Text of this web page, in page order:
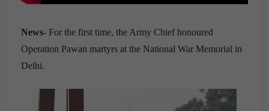
News- For the first time, the Army Chief honoured
Operation Pawan martyrs at the National War Memorial in
Delhi.